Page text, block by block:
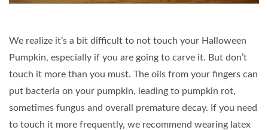
We realize it’s a bit difficult to not touch your Halloween
Pumpkin, especially if you are going to carve it. But don’t
touch it more than you must. The oils from your fingers can
put bacteria on your pumpkin, leading to pumpkin rot,
sometimes fungus and overall premature decay. If you need
to touch it more frequently, we recommend wearing latex